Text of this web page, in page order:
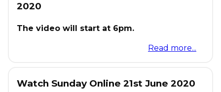
2020
The video will start at 6pm.
Read more...
Watch Sunday Online 21st June 2020